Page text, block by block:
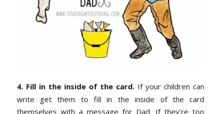
4. Fill in the inside of the card. If your children can
write get them to fill in the inside of the card
themselves with a message for Dad. If they're too